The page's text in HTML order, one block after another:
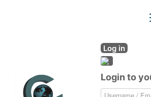
Log in
Login to